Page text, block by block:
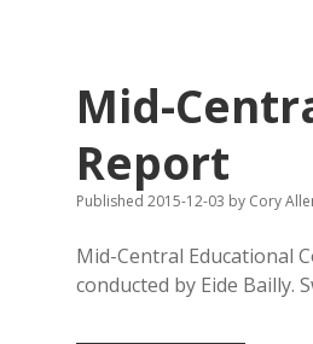
Next?
Mid-
Report
Published 2015-12-03 by Cory
Mid-Central Educational
conducted by Eide Bailly.